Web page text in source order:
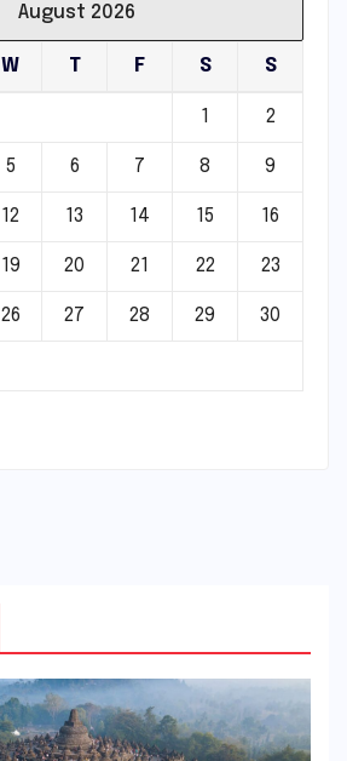
August 2026
W T F S S
1 2
5 6 7 8 9
12 13 14 15 16
19 20 21 22 23
26 27 28 29 30